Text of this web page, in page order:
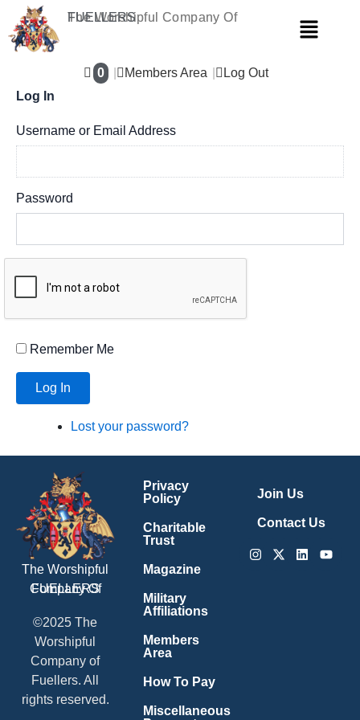
content
The Worshipful Company Of
FUELLERS Menu
0 Members Area
Log Out
Log In
Username or Email Address
Password
Remember Me
Log In
Lost your password?
The Worshipful
Company Of
FUELLERS
©2025 The
Worshipful
Company of
Fuellers. All
rights reserved.
Privacy
Policy
Charitable
Trust
Magazine
Military
Affiliations
Members
Area
How To Pay
Miscellaneous
Join Us
Contact Us
Instagram
X-
Linkedin